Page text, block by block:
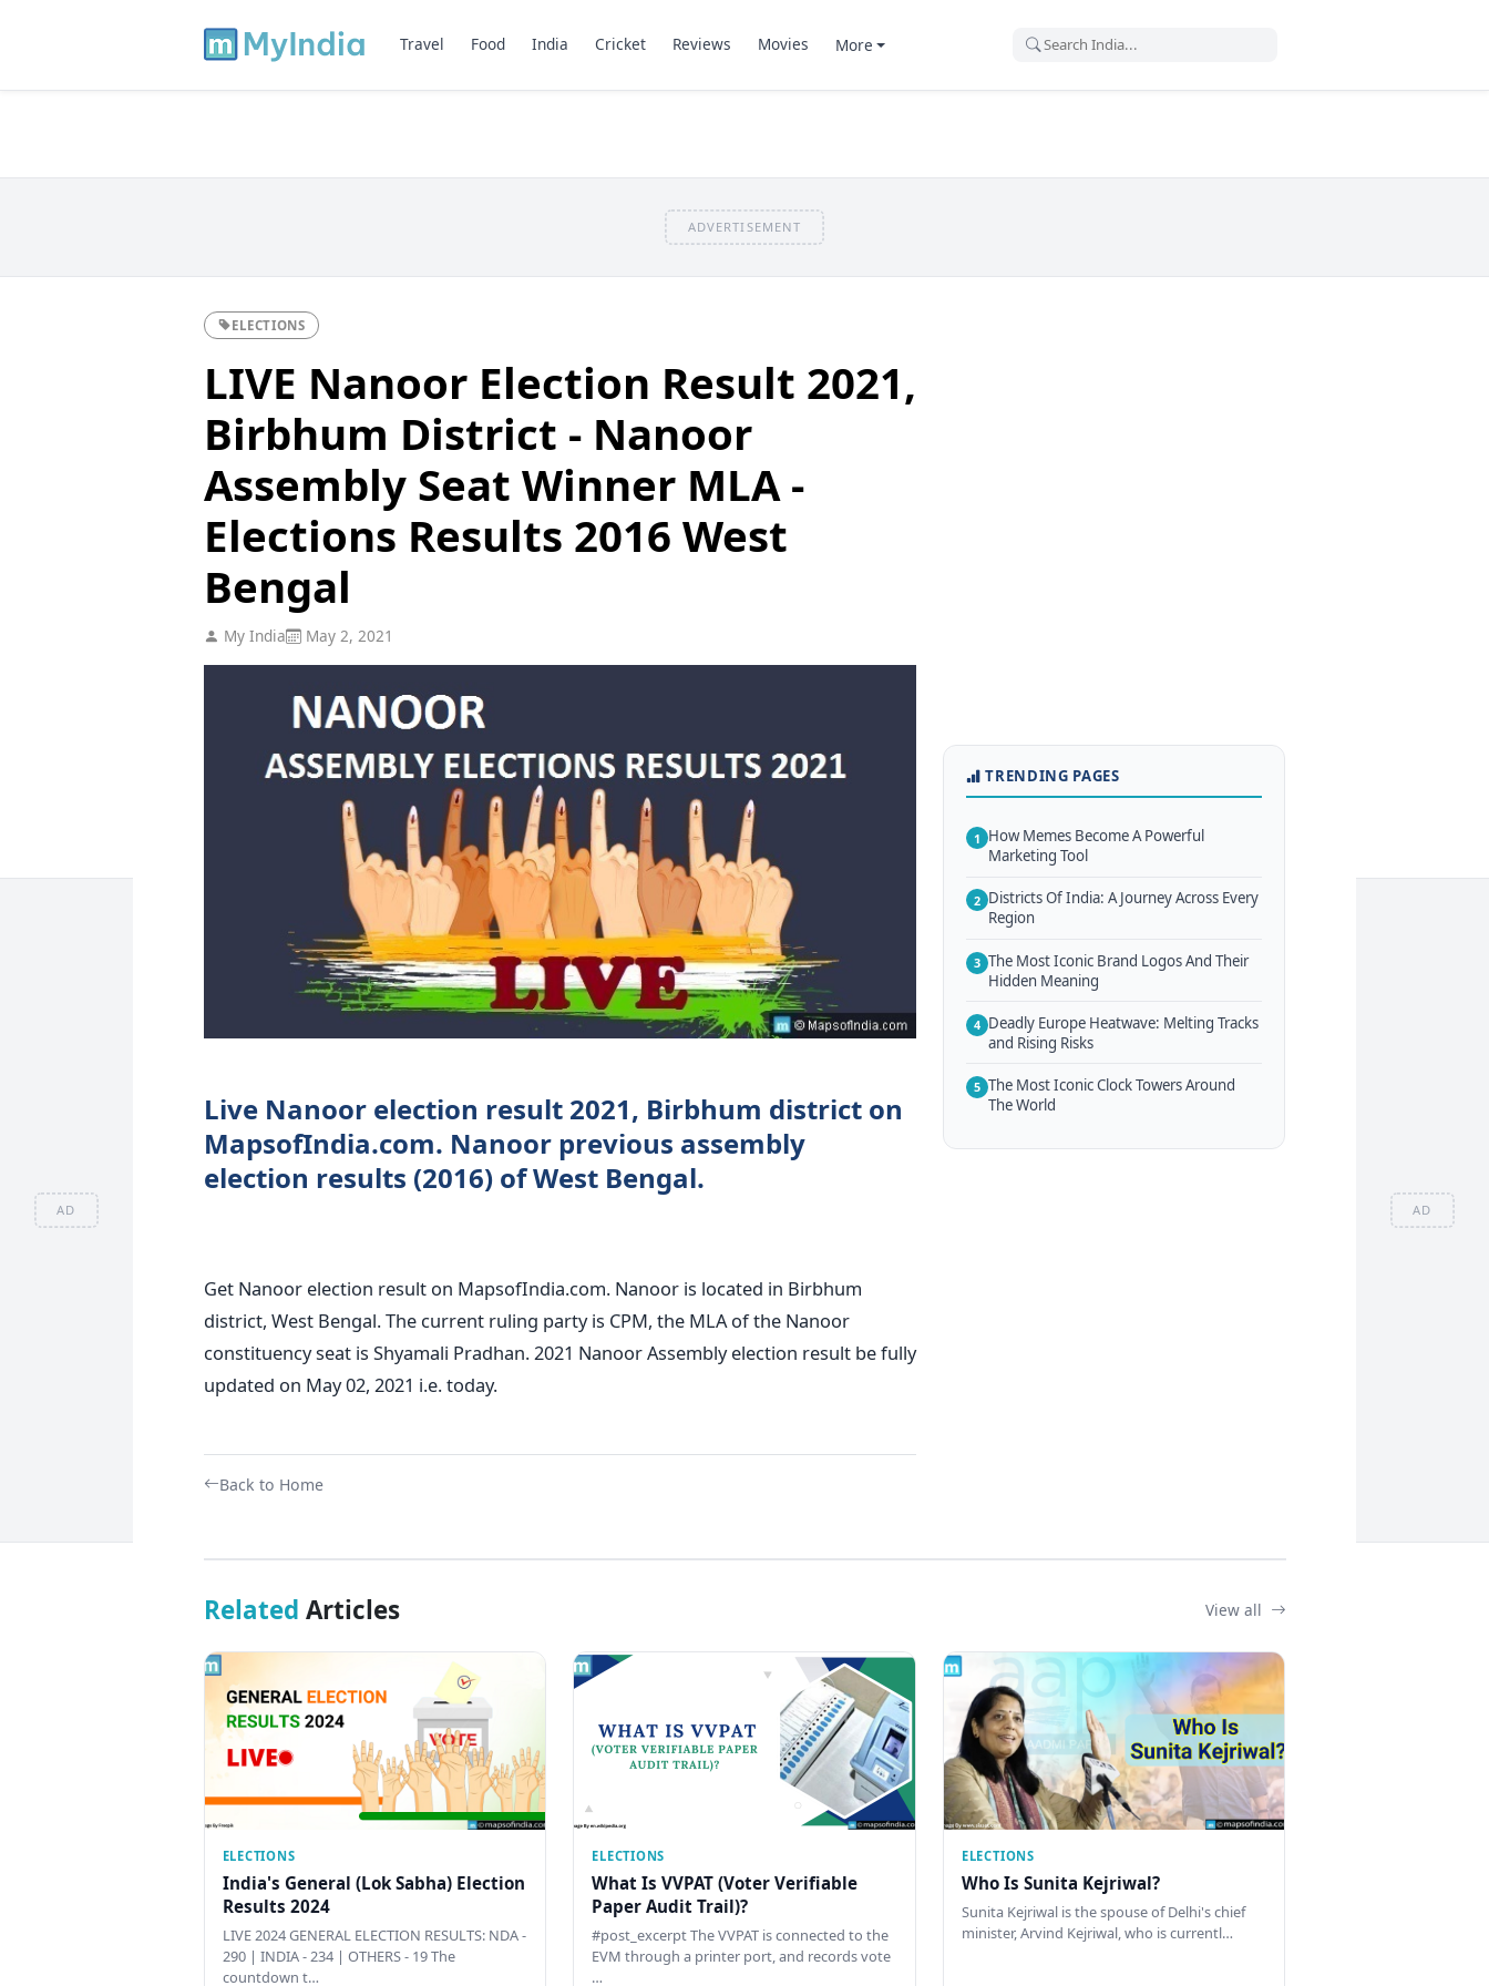
AD AD
Travel Food India Cricket Reviews Movies More
ADVERTISEMENT
ELECTIONS
LIVE Nanoor Election Result 2021,
Birbhum District - Nanoor
Assembly Seat Winner MLA -
Elections Results 2016 West
Bengal
My India May 2, 2021
Live Nanoor election result 2021, Birbhum district on
MapsofIndia.com. Nanoor previous assembly
election results (2016) of West Bengal.
Get Nanoor election result on MapsofIndia.com. Nanoor is located in Birbhum
district, West Bengal. The current ruling party is CPM, the MLA of the Nanoor
constituency seat is Shyamali Pradhan. 2021 Nanoor Assembly election result be fully
updated on May 02, 2021 i.e. today.
Back to Home
TRENDING PAGES
1 How Memes Become A Powerful
Marketing Tool
2 Districts Of India: A Journey Across Every
Region
3 The Most Iconic Brand Logos And Their
Hidden Meaning
4 Deadly Europe Heatwave: Melting Tracks
and Rising Risks
5 The Most Iconic Clock Towers Around
The World
Related Articles View all
ELECTIONS
India's General (Lok Sabha) Election
Results 2024
LIVE 2024 GENERAL ELECTION RESULTS: NDA -
290 | INDIA - 234 | OTHERS - 19 The
countdown t…
ELECTIONS
What Is VVPAT (Voter Verifiable
Paper Audit Trail)?
#post_excerpt The VVPAT is connected to the
EVM through a printer port, and records vote
…
ELECTIONS
Who Is Sunita Kejriwal?
Sunita Kejriwal is the spouse of Delhi's chief
minister, Arvind Kejriwal, who is currentl…